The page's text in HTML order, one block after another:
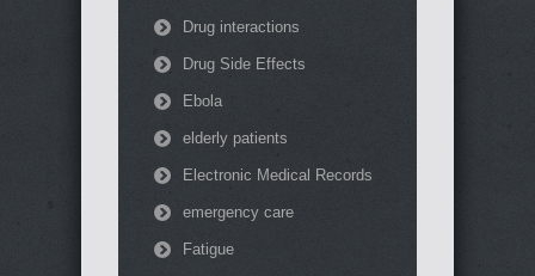
Drug interactions
Drug Side Effects
Ebola
elderly patients
Electronic Medical Records
emergency care
Fatigue